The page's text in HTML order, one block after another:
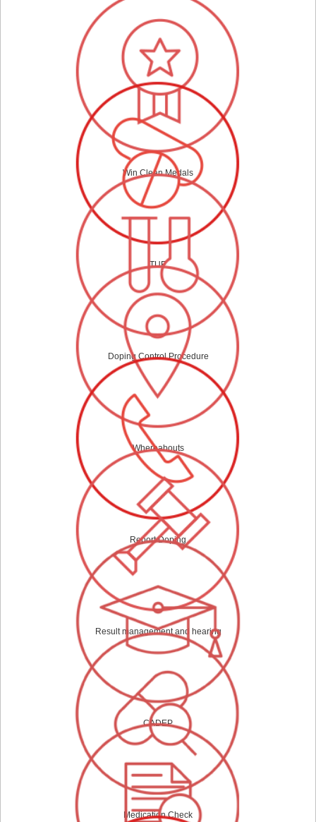
Win Clean Medals
TUE
Doping Control Procedure
Whereabouts
Report Doping
Result management and hearing
CADEP
Medication Check